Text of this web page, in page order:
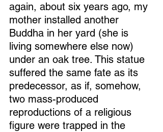
again, about six years ago, my
mother installed another
Buddha in her yard (she is
living somewhere else now)
under an oak tree. This statue
suffered the same fate as its
predecessor, as if, somehow,
two mass-produced
reproductions of a religious
figure were trapped in the